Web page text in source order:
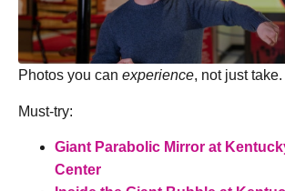
Photos you can experience, not just take.
Must-try:
Giant Parabolic Mirror at
Center